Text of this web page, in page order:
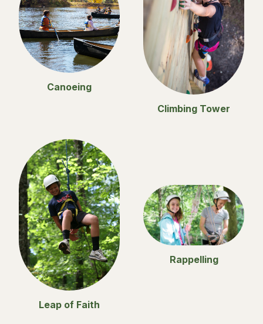
Canoeing
Climbing Tower
Leap of Faith
Rappelling